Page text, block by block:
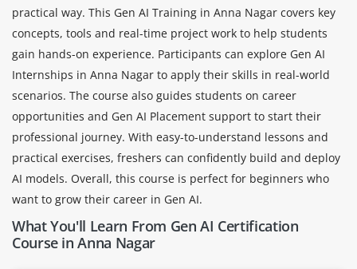
practical way. This Gen AI Training in Anna Nagar covers key
concepts, tools and real-time project work to help students
gain hands-on experience. Participants can explore Gen AI
Internships in Anna Nagar to apply their skills in real-world
scenarios. The course also guides students on career
opportunities and Gen AI Placement support to start their
professional journey. With easy-to-understand lessons and
practical exercises, freshers can confidently build and deploy
AI models. Overall, this course is perfect for beginners who
want to grow their career in Gen AI.
What You'll Learn From Gen AI Certification
Course in Anna Nagar